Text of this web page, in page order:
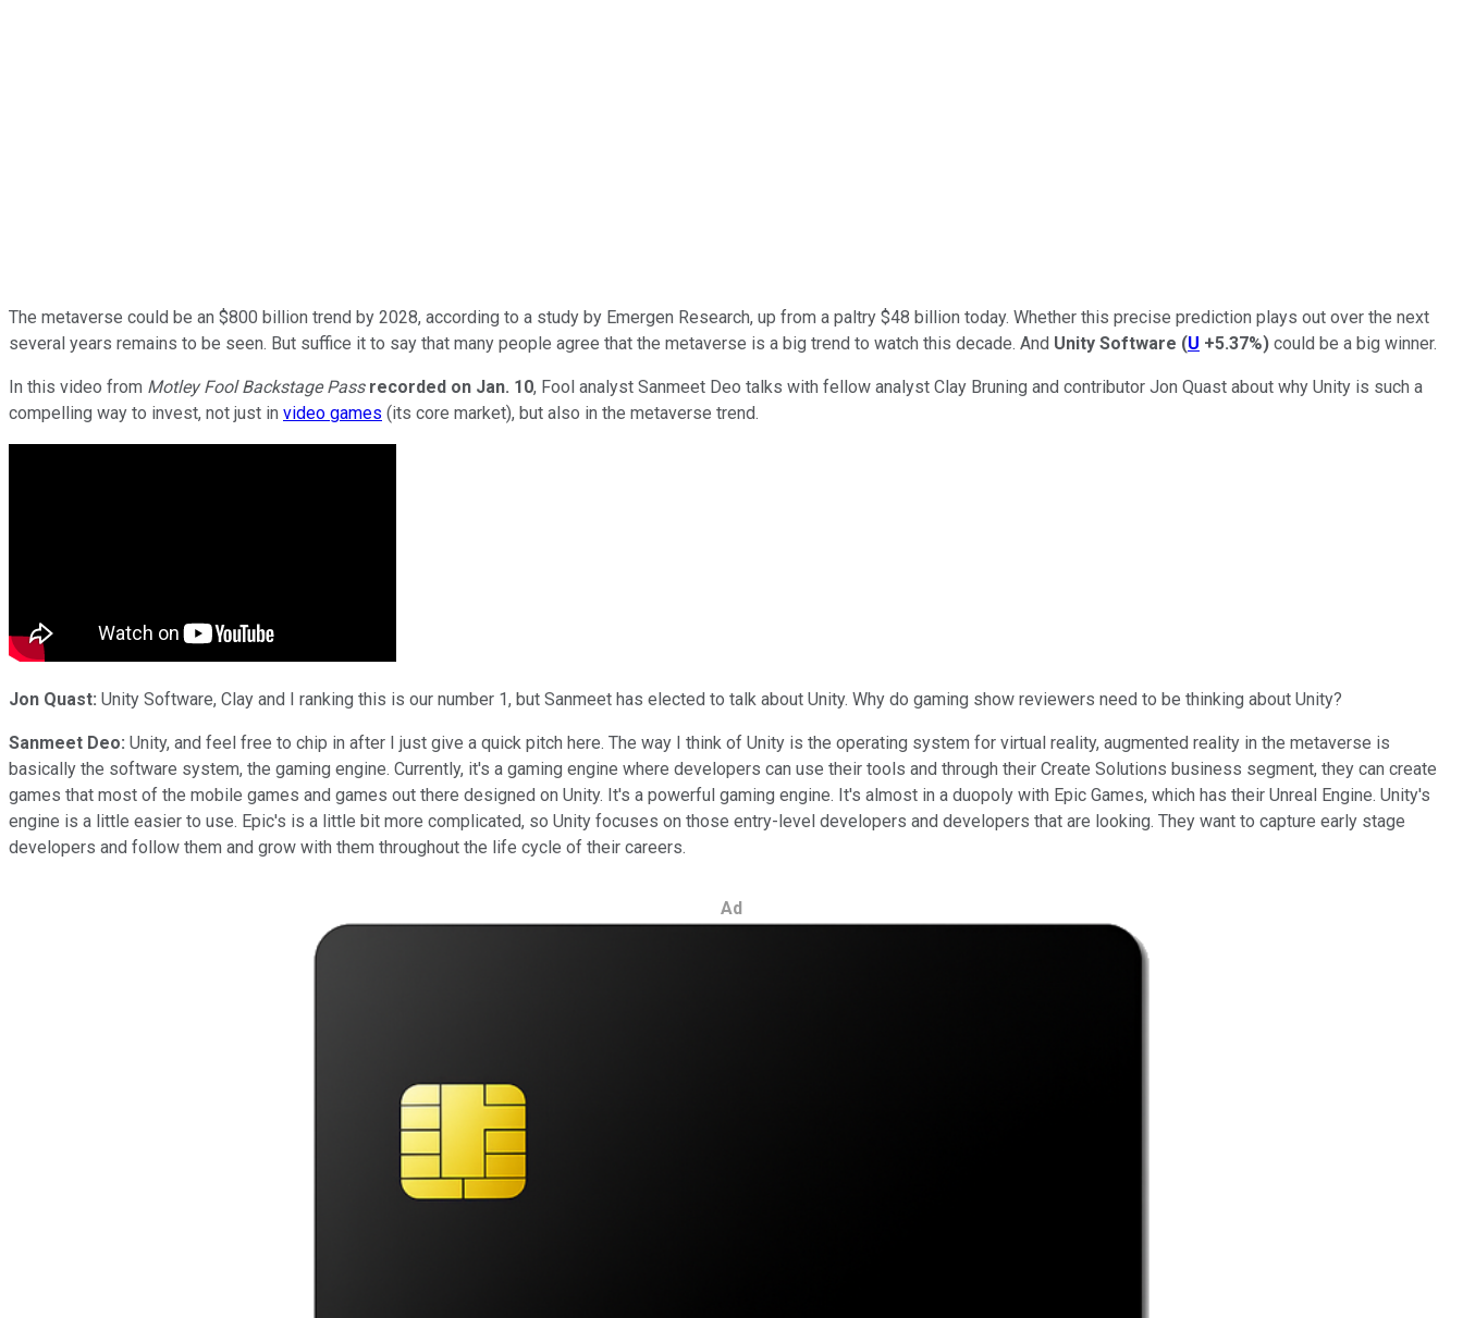
The metaverse could be an $800 billion trend by 2028, according to a study by Emergen Research, up from a paltry $48 billion today. Whether this precise prediction plays out over the next
several years remains to be seen. But suffice it to say that many people agree that the metaverse is a big trend to watch this decade. And Unity Software (U +5.37%) could be a big winner.
In this video from Motley Fool Backstage Pass recorded on Jan. 10, Fool analyst Sanmeet Deo talks with fellow analyst Clay Bruning and contributor Jon Quast about why Unity is such a
compelling way to invest, not just in video games (its core market), but also in the metaverse trend.
Jon Quast: Unity Software, Clay and I ranking this is our number 1, but Sanmeet has elected to talk about Unity. Why do gaming show reviewers need to be thinking about Unity?
Sanmeet Deo: Unity, and feel free to chip in after I just give a quick pitch here. The way I think of Unity is the operating system for virtual reality, augmented reality in the metaverse is
basically the software system, the gaming engine. Currently, it's a gaming engine where developers can use their tools and through their Create Solutions business segment, they can create
games that most of the mobile games and games out there designed on Unity. It's a powerful gaming engine. It's almost in a duopoly with Epic Games, which has their Unreal Engine. Unity's
engine is a little easier to use. Epic's is a little bit more complicated, so Unity focuses on those entry-level developers and developers that are looking. They want to capture early stage
developers and follow them and grow with them throughout the life cycle of their careers.
Ad